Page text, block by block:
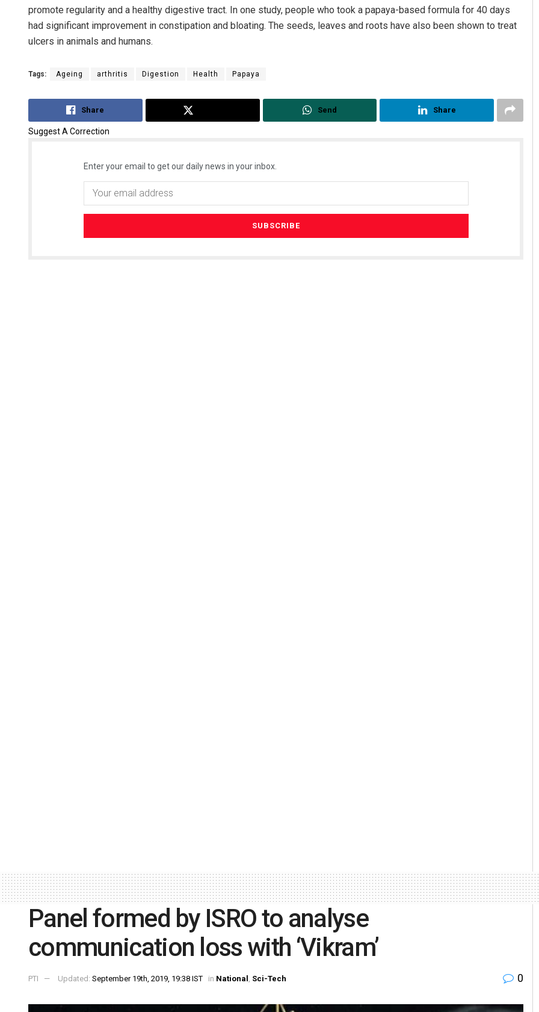
promote regularity and a healthy digestive tract. In one study, people who took a papaya-based formula for 40 days
had significant improvement in constipation and bloating. The seeds, leaves and roots have also been shown to treat
ulcers in animals and humans.
Tags: Ageing arthritis Digestion Health Papaya
Share Send Share
Suggest A Correction
Enter your email to get our daily news in your inbox.
Panel formed by ISRO to analyse
communication loss with ‘Vikram’
PTI Updated: September 19th, 2019, 19:38 IST in National , Sci-Tech 0